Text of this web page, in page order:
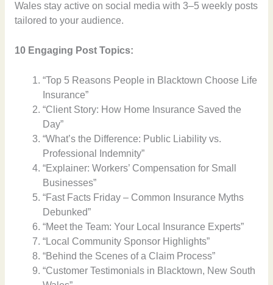
Wales stay active on social media with 3–5 weekly posts
tailored to your audience.
10 Engaging Post Topics:
“Top 5 Reasons People in Blacktown Choose Life
Insurance”
“Client Story: How Home Insurance Saved the
Day”
“What’s the Difference: Public Liability vs.
Professional Indemnity”
“Explainer: Workers’ Compensation for Small
Businesses”
“Fast Facts Friday – Common Insurance Myths
Debunked”
“Meet the Team: Your Local Insurance Experts”
“Local Community Sponsor Highlights”
“Behind the Scenes of a Claim Process”
“Customer Testimonials in Blacktown, New South